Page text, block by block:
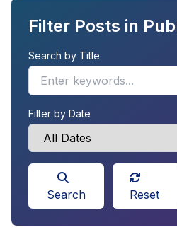
Filter Posts in
Search by Title
Filter by Date
Search Reset